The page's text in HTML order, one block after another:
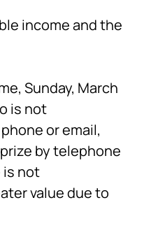
income and the
Sunday, March
is not
or email,
by telephone
is not
value due to